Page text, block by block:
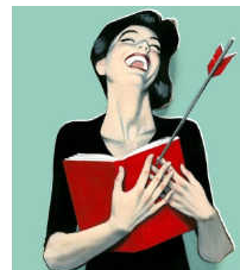
variants.
options